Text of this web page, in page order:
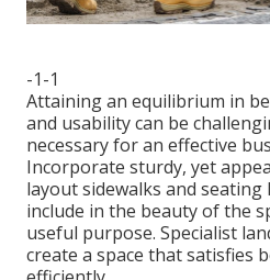
-1-1
Attaining an equilibrium in
and usability can be
necessary for an effective
Incorporate sturdy, yet
layout sidewalks and
include in the beauty of the
useful purpose. Specialist
create a space that satisfies